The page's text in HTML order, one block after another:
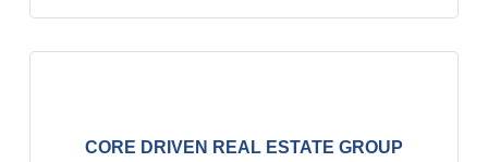
CORE DRIVEN REAL ESTATE GROUP